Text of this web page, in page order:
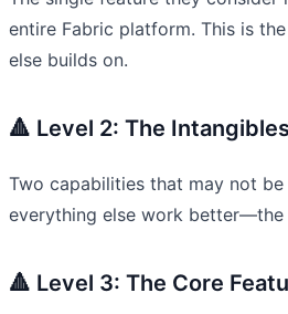
entire Fabric platform. This is
else builds on.
🔺 Level 2: The
Two capabilities that may not
everything else work better—the
🔺 Level 3: The Core